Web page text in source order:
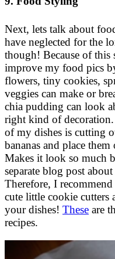
Next, lets talk about
have neglected for the
though! Because of this
improve my food pics
flowers, tiny cookies,
veggies can make or
chia pudding can look
right kind of
of my dishes is cutting
bananas and place
Makes it look so much
separate blog post
Therefore, I
cute little cookie cutters
your dishes! These are
recipes.